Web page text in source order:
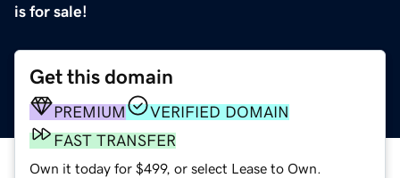
is for sale!
Get this domain
PREMIUM
VERIFIED DOMAIN
FAST TRANSFER
Own it today for $499, or select Lease to Own.